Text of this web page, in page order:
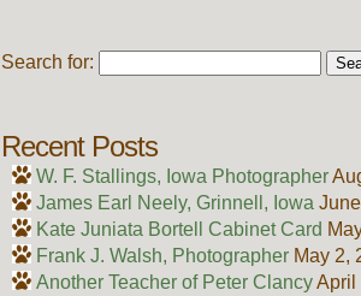
Search for:
Recent Posts
W. F. Stallings, Iowa Photographer
James Earl Neely, Grinnell, Iowa
Kate Juniata Bortell Cabinet Card
Frank J. Walsh, Photographer May 2,
Another Teacher of Peter ClancyApril